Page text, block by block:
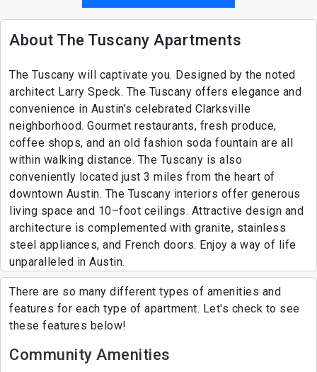
About The Tuscany Apartments
The Tuscany will captivate you. Designed by the noted
architect Larry Speck. The Tuscany offers elegance and
convenience in Austin’s celebrated Clarksville
neighborhood. Gourmet restaurants, fresh produce,
coffee shops, and an old fashion soda fountain are all
within walking distance. The Tuscany is also
conveniently located just 3 miles from the heart of
downtown Austin. The Tuscany interiors offer generous
living space and 10–foot ceilings. Attractive design and
architecture is complemented with granite, stainless
steel appliances, and French doors. Enjoy a way of life
unparalleled in Austin.
There are so many different types of amenities and
features for each type of apartment. Let's check to see
these features below!
Community Amenities